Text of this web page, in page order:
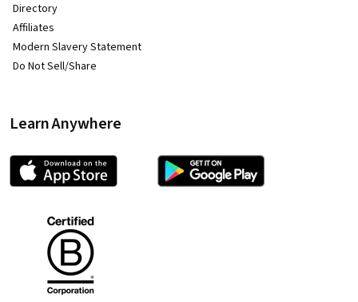
Directory
Affiliates
Modern Slavery Statement
Do Not Sell/Share
Learn Anywhere